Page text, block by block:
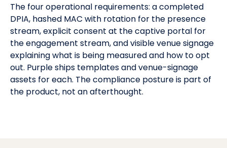
The four operational requirements: a completed
DPIA, hashed MAC with rotation for the presence
stream, explicit consent at the captive portal for
the engagement stream, and visible venue signage
explaining what is being measured and how to opt
out. Purple ships templates and venue-signage
assets for each. The compliance posture is part of
the product, not an afterthought.